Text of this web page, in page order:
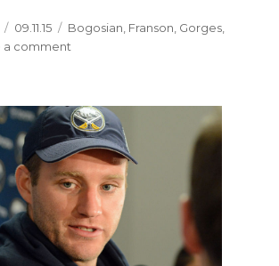
Posted
on
09.11.15 Categories
Bogosian Franson Gorges
a comment
for
fresh
opportunity
with
Sabres